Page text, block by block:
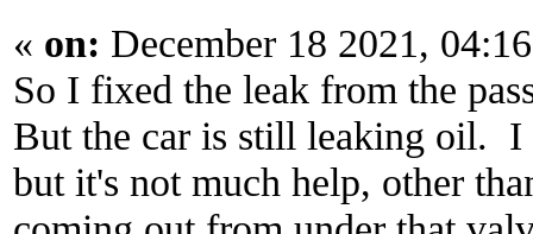
« on: December 18 2021,
So I fixed the leak from the
But the car is still leaking oil.
but it's not much help, other